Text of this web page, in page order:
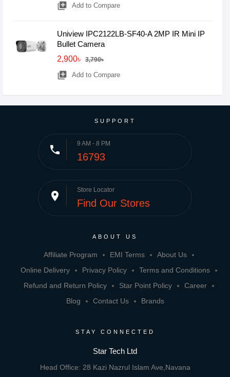
library_add Add to Compare
Uniview IPC2122LB-SF40-A 2MP IR Mini IP
Bullet Camera
2,900৳
3,790৳
library_add Add to Compare
SUPPORT
phone 9 AM - 8 PM
16793
place Store Locator
Find Our Stores
ABOUT US
Affiliate Program EMI Terms
About Us
Online Delivery
Privacy Policy
Terms and Conditions
Refund and Return Policy
Star Point Policy
Career
Blog
Contact Us Brands
STAY CONNECTED
Star Tech Ltd
Head Office: 28 Kazi Nazrul Islam Ave,Navana